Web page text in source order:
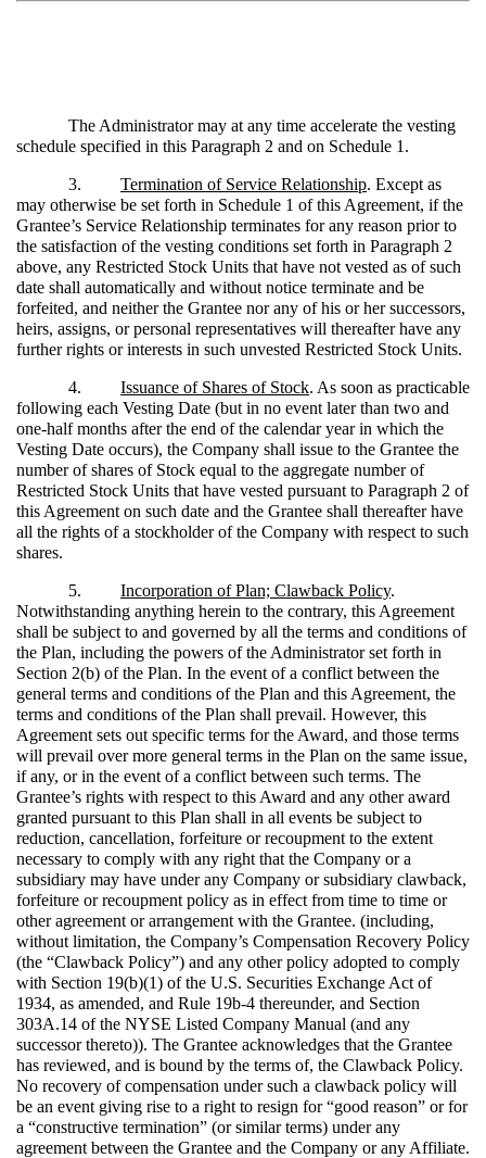
The Administrator may at any time accelerate the vesting
schedule specified in this Paragraph 2 and on Schedule 1.
3. Termination of Service Relationship. Except as
may otherwise be set forth in Schedule 1 of this Agreement, if the
Grantee’s Service Relationship terminates for any reason prior to
the satisfaction of the vesting conditions set forth in Paragraph 2
above, any Restricted Stock Units that have not vested as of such
date shall automatically and without notice terminate and be
forfeited, and neither the Grantee nor any of his or her successors,
heirs, assigns, or personal representatives will thereafter have any
further rights or interests in such unvested Restricted Stock Units.
4. Issuance of Shares of Stock. As soon as practicable
following each Vesting Date (but in no event later than two and
one-half months after the end of the calendar year in which the
Vesting Date occurs), the Company shall issue to the Grantee the
number of shares of Stock equal to the aggregate number of
Restricted Stock Units that have vested pursuant to Paragraph 2 of
this Agreement on such date and the Grantee shall thereafter have
all the rights of a stockholder of the Company with respect to such
shares.
5. Incorporation of Plan; Clawback Policy.
Notwithstanding anything herein to the contrary, this Agreement
shall be subject to and governed by all the terms and conditions of
the Plan, including the powers of the Administrator set forth in
Section 2(b) of the Plan. In the event of a conflict between the
general terms and conditions of the Plan and this Agreement, the
terms and conditions of the Plan shall prevail. However, this
Agreement sets out specific terms for the Award, and those terms
will prevail over more general terms in the Plan on the same issue,
if any, or in the event of a conflict between such terms. The
Grantee’s rights with respect to this Award and any other award
granted pursuant to this Plan shall in all events be subject to
reduction, cancellation, forfeiture or recoupment to the extent
necessary to comply with any right that the Company or a
subsidiary may have under any Company or subsidiary clawback,
forfeiture or recoupment policy as in effect from time to time or
other agreement or arrangement with the Grantee. (including,
without limitation, the Company’s Compensation Recovery Policy
(the “Clawback Policy”) and any other policy adopted to comply
with Section 19(b)(1) of the U.S. Securities Exchange Act of
1934, as amended, and Rule 19b-4 thereunder, and Section
303A.14 of the NYSE Listed Company Manual (and any
successor thereto)). The Grantee acknowledges that the Grantee
has reviewed, and is bound by the terms of, the Clawback Policy.
No recovery of compensation under such a clawback policy will
be an event giving rise to a right to resign for “good reason” or for
a “constructive termination” (or similar terms) under any
agreement between the Grantee and the Company or any Affiliate.